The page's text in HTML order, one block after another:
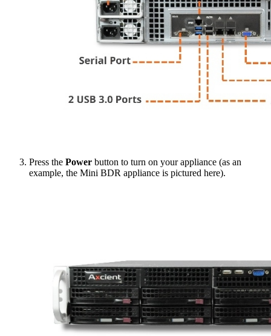
Press the Power button to turn on your appliance (as an
example, the Mini BDR appliance is pictured here).